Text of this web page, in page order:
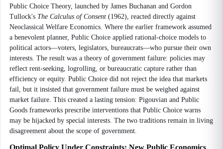
Public Choice Theory, launched by James Buchanan and Gordon
Tullock's The Calculus of Consent (1962), reacted directly against
Neoclassical Welfare Economics. Where the earlier framework assumed
a benevolent planner, Public Choice applied rational-choice models to
political actors—voters, legislators, bureaucrats—who pursue their own
interests. The result was a theory of government failure: policies may
reflect rent-seeking, logrolling, or bureaucratic capture rather than
efficiency or equity. Public Choice did not reject the idea that markets
fail, but it insisted that government failure must be weighed against
market failure. This created a lasting tension: Pigouvian and Public
Goods frameworks prescribe interventions that Public Choice warns
may be hijacked by special interests. The two traditions remain in living
disagreement about the scope of government.
Optimal Policy Under Constraints: New Public Economics